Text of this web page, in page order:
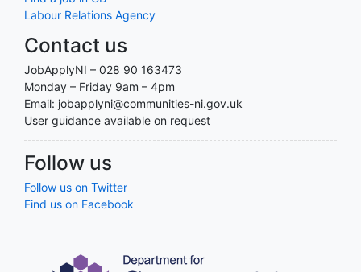
Labour Relations Agency
Contact us
JobApplyNI – 028 90 163473
Monday – Friday 9am – 4pm
Email: jobapplyni@communities-ni.gov.uk
User guidance available on request
Follow us
Follow us on Twitter
Find us on Facebook